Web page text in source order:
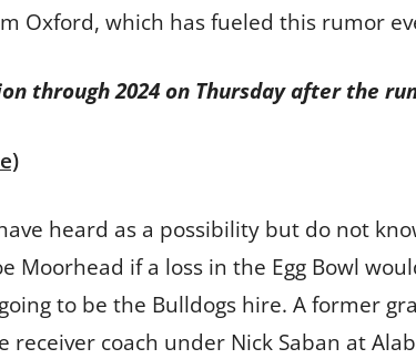
Oxford, which has fueled this rumor
through 2024 on Thursday after the
heard as a possibility but do not
Moorhead if a loss in the Egg Bowl
to be the Bulldogs hire. A former
coach under Nick Saban at